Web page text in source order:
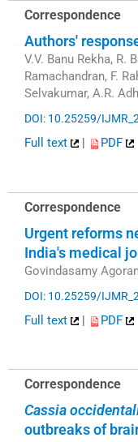
Correspondence
Authors'
V.V. Banu Rekha, R.
Ramachandran, F.
Selvakumar, A.R.
DOI: 10.25259/
Full text PDF
Correspondence
Urgent reforms
India's medical
Govindasamy
DOI: 10.25259/
Full text | PDF
Correspondence
Cassia
outbreaks of